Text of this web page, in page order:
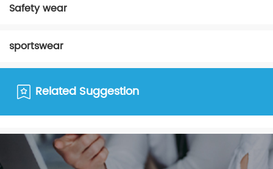
Safety wear
sportswear
Related Suggestion